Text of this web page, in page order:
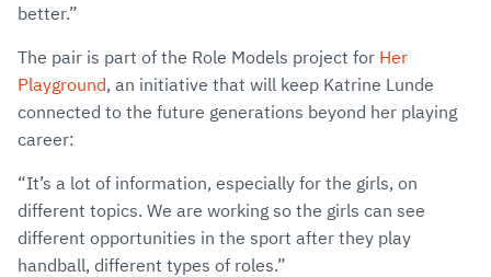
better.”
The pair is part of the Role Models project for Her
Playground, an initiative that will keep Katrine Lunde
connected to the future generations beyond her playing
career:
“It’s a lot of information, especially for the girls, on
different topics. We are working so the girls can see
different opportunities in the sport after they play
handball, different types of roles.”